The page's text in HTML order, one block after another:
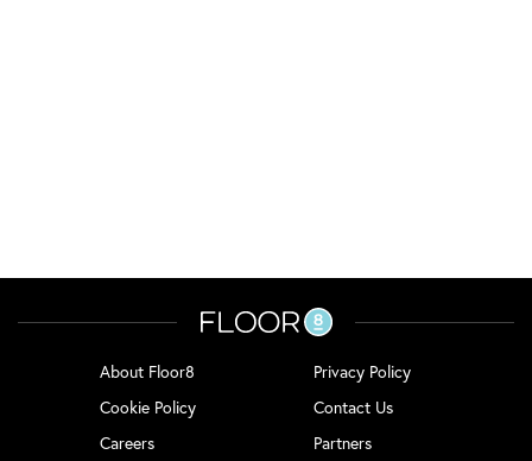
About Floor8
Privacy Policy
Cookie Policy
Contact Us
Careers
Partners